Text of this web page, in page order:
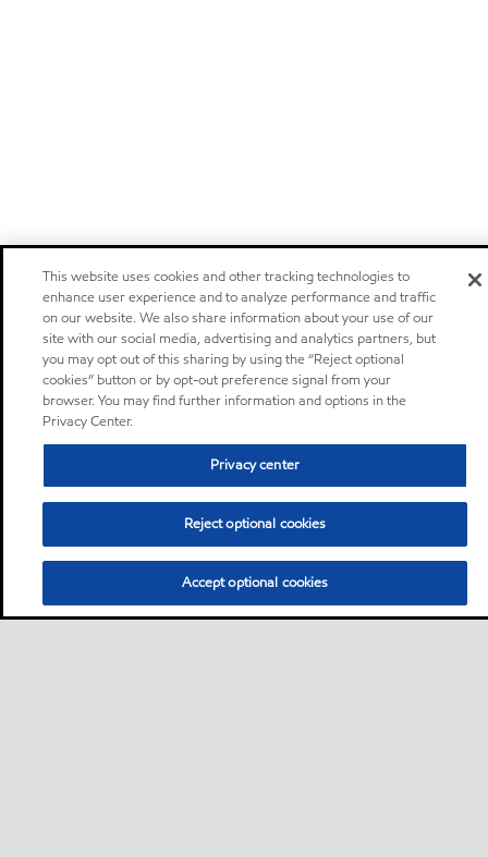
This website uses cookies and other tracking technologies to
enhance user experience and to analyze performance and traffic
on our website. We also share information about your use of our
site with our social media, advertising and analytics partners, but
you may opt out of this sharing by using the “Reject optional
cookies” button or by opt-out preference signal from your
browser. You may find further information and options in the
Privacy Center.
Privacy center
Reject optional cookies
Accept optional cookies